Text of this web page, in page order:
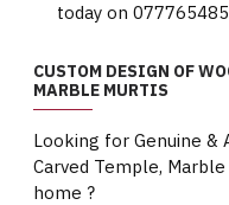
today on
CUSTOM DESIGN OF
MARBLE MURTIS
Looking for Genuine &
Carved Temple,
home ?